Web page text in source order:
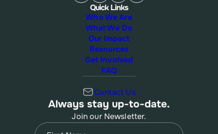
Quick Links
Who We Are
What We Do
Our Impact
Resources
Get Involved
FAQ
Contact Us
Always stay up-to-date.
Join our Newsletter.
Name